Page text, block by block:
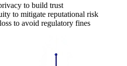
to build trust
to mitigate reputational risk
to avoid regulatory fines